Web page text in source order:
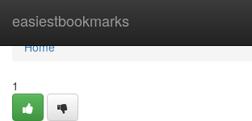
easiestbookmarks
Home
Home
1